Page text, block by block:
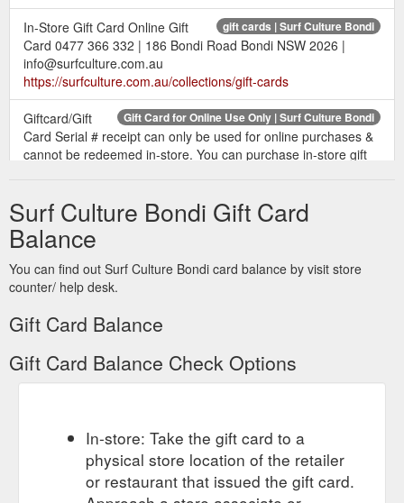
gift cards | Surf Culture Bondi
In-Store Gift Card Online Gift
Card 0477 366 332 | 186 Bondi Road Bondi NSW 2026 |
info@surfculture.com.au
https://surfculture.com.au/collections/gift-cards
Gift Card for Online Use Only | Surf Culture Bondi
Giftcard/Gift
Card Serial # receipt can only be used for online purchases &
cannot be redeemed in-store. You can purchase in-store gift
$1,000.00 https://surfculture.com.au/products/online-gift-card
In-Store Gift Card Online Gift
Card 0477 366 332 | 186 Bondi Road Bondi NSW 2026 |
info@surfculture.com.au
https://surfculture.com.au/collections/surfboards
Mick Fanning Softboards | Surf Culture Bondi
IN-STORE GIFT
CARD; Online Gift Card (0) (0) Premium softboards from the
3x World Champion Mick Fanning. MF X KUMA FISH. MICK
$459.95. Sold out. BEASTIE 7''6. MICK FANNING
SOFTBOARDS. $649.95. SUPER SOFT 8''0 . MICK FANNING
SOFTBOARDS. $490.00. Sold out ...
https://surfculture.com.au/collections/mick-fanning-softboards
Surf Culture Bondi Gift Card
Balance
You can find out Surf Culture Bondi card balance by visit store
counter/ help desk.
Gift Card Balance
Gift Card Balance Check Options
In-store: Take the gift card to a
physical store location of the retailer
or restaurant that issued the gift card.